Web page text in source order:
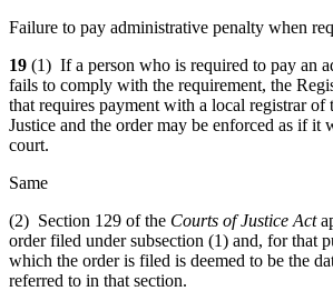
Failure to pay administrative penalty when
19 (1) If a person who is required to pay an
fails to comply with the requirement, the
that requires payment with a local registrar
Justice and the order may be enforced as if it
court.
Same
(2) Section 129 of the Courts of Justice Act
order filed under subsection (1) and, for that
which the order is filed is deemed to be the
referred to in that section.